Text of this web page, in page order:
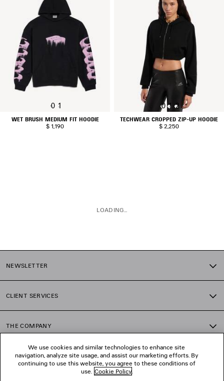
0 1
WET BRUSH MEDIUM FIT HOODIE
$ 1,190
0 1 2
TECHWEAR CROPPED ZIP-UP HOODIE
$ 2,250
LOADING...
NEWSLETTER
CLIENT SERVICES
THE COMPANY
FOLLOW US
We use cookies and similar technologies to enhance site
navigation, analyze site usage, and assist our marketing efforts. By
continuing to use this website, you agree to these conditions of
use. Cookie Policy.